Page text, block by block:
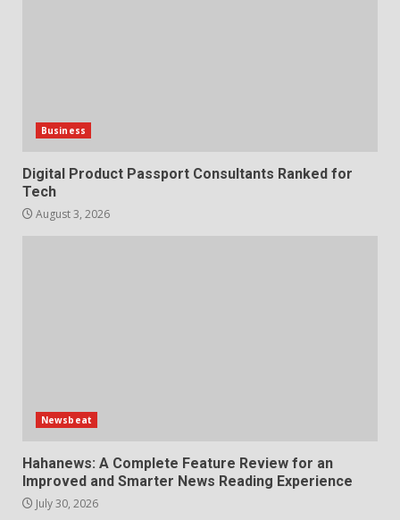
Business
Digital Product Passport Consultants Ranked for
Tech
August 3, 2026
Newsbeat
Hahanews: A Complete Feature Review for an
Improved and Smarter News Reading Experience
July 30, 2026